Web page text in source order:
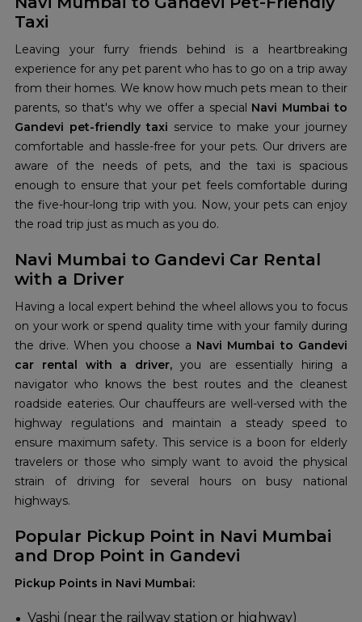
Taxi
Leaving your furry friends behind is a heartbreaking
experience for any pet parent who has to go on a trip away
from their homes. We know how much pets mean to their
parents, so that's why we offer a special Navi Mumbai to
Gandevi pet-friendly taxi service to make your journey
comfortable and hassle-free for your pets. Our drivers are
aware of the needs of pets, and the taxi is spacious
enough to ensure that your pet feels comfortable during
the five-hour-long trip with you. Now, your pets can enjoy
the road trip just as much as you do.
Navi Mumbai to Gandevi Car Rental
with a Driver
Having a local expert behind the wheel allows you to focus
on your work or spend quality time with your family during
the drive. When you choose a Navi Mumbai to Gandevi
car rental with a driver, you are essentially hiring a
navigator who knows the best routes and the cleanest
roadside eateries. Our chauffeurs are well-versed with the
highway regulations and maintain a steady speed to
ensure maximum safety. This service is a boon for elderly
travelers or those who simply want to avoid the physical
strain of driving for several hours on busy national
highways.
Popular Pickup Point in Navi Mumbai
and Drop Point in Gandevi
Pickup Points in Navi Mumbai:
Vashi (near the railway station or highway)